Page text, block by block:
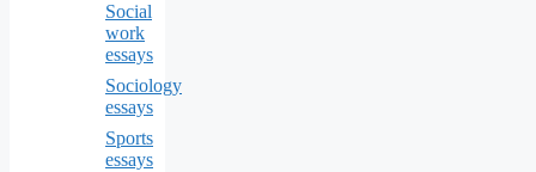
Social
work
essays
Sociology
essays
Sports
essays